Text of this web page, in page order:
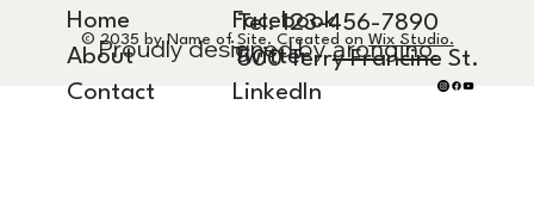
Home
About
Contact
Facebook
Twitter
LinkedIn
Tel. 123-456-7890
500 Terry Francine St.
© 2035 by Name of Site. Created on Wix Studio.
Proudly designed by arongino.